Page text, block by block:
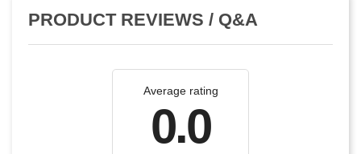
PRODUCT REVIEWS / Q&A
Average rating
0.0